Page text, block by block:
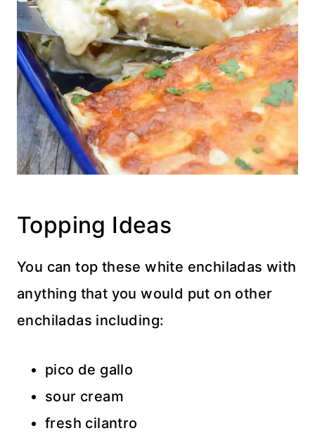
Topping Ideas
You can top these white enchiladas with
anything that you would put on other
enchiladas including:
pico de gallo
sour cream
fresh cilantro